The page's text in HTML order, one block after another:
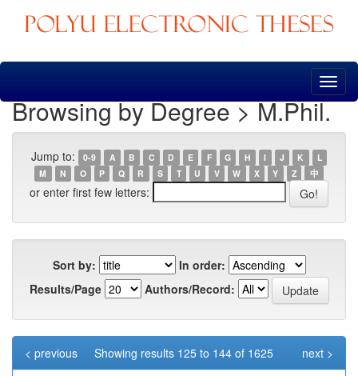
Skip
Browsing by Degree > M.Phil.
Jump to: 0-9 A B C D E F G H I J K
L
M
N O P Q R S T U V W X Y Z 中
or enter first few letters:
Sort by:
In order:
Results/Page
Authors/Record:
Showing results 125 to 144 of 1625
< previous
next >